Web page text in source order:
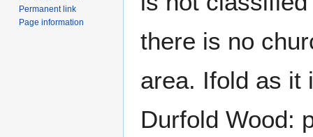
there is no
area. Ifold as it
Durfold Wood:
Permanent link
Page information